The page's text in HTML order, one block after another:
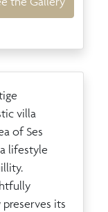
villa
of Ses
lifestyle
its